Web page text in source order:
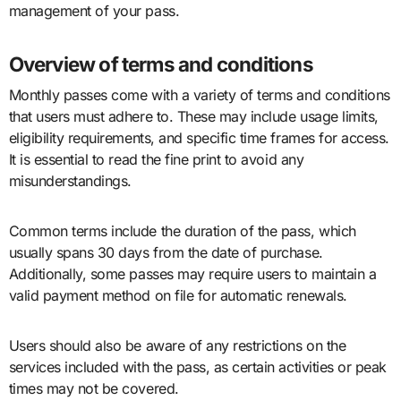
management of your pass.
Overview of terms and conditions
Monthly passes come with a variety of terms and conditions
that users must adhere to. These may include usage limits,
eligibility requirements, and specific time frames for access.
It is essential to read the fine print to avoid any
misunderstandings.
Common terms include the duration of the pass, which
usually spans 30 days from the date of purchase.
Additionally, some passes may require users to maintain a
valid payment method on file for automatic renewals.
Users should also be aware of any restrictions on the
services included with the pass, as certain activities or peak
times may not be covered.